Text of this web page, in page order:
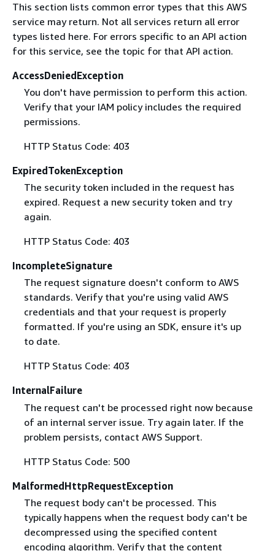
This section lists common error types that this AWS
service may return. Not all services return all error
types listed here. For errors specific to an API action
for this service, see the topic for that API action.
AccessDeniedException
You don't have permission to perform this action.
Verify that your IAM policy includes the required
permissions.
HTTP Status Code: 403
ExpiredTokenException
The security token included in the request has
expired. Request a new security token and try
again.
HTTP Status Code: 403
IncompleteSignature
The request signature doesn't conform to AWS
standards. Verify that you're using valid AWS
credentials and that your request is properly
formatted. If you're using an SDK, ensure it's up
to date.
HTTP Status Code: 403
InternalFailure
The request can't be processed right now because
of an internal server issue. Try again later. If the
problem persists, contact AWS Support.
HTTP Status Code: 500
MalformedHttpRequestException
The request body can't be processed. This
typically happens when the request body can't be
decompressed using the specified content
encoding algorithm. Verify that the content